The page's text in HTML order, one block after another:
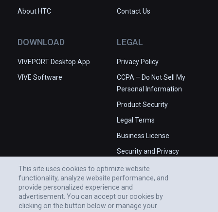
About HTC
Contact Us
DOWNLOAD
VIVEPORT Desktop App
VIVE Software
LEGAL
Privacy Policy
CCPA – Do Not Sell My
Personal Information
Product Security
Legal Terms
Business License
Security and Privacy
This site uses cookies to optimize website
functionality, analyze website performance, and
provide personalized experience and
advertisement. You can accept our cookies by
clicking on the button below or manage your